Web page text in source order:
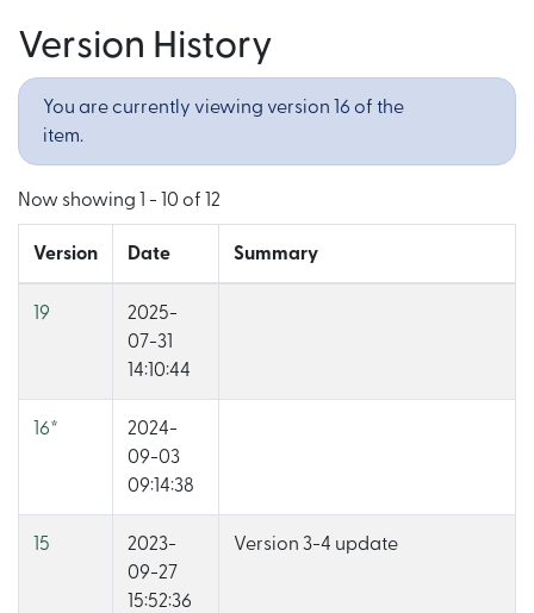
Version History
You are currently viewing version 16 of the
item.
Now showing 1 - 10 of 12
Version Date Summary
19
2025-
07-31
14:10:44
16*
2024-
09-03
09:14:38
15
2023-
09-27
15:52:36
Version 3-4 update